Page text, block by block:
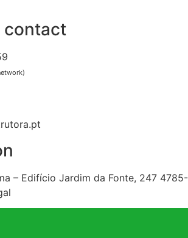
contact
– Edifício Jardim da Fonte, 247 4785-